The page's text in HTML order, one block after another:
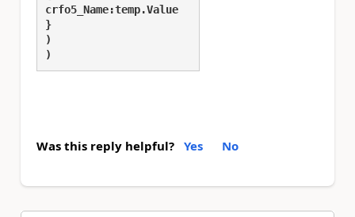
crfo5_Name:temp.Value
}
)
)
Was this reply helpful? Yes No